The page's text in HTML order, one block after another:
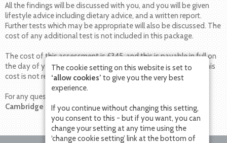
All the findings will be discussed with you, and you will be given
lifestyle advice including dietary advice, and a written report.
Further tests which may be appropriate will also be discussed. The
cost of any additional test is not included in this package.
The cost of this assessment is £345, and this is payable in full on
the day of your appointment, or prior to your appointment. This
cost is not reimbursed by insurance companies.
For any questions or to make an appointment please contact
Cambridge Urology Partnership on 0800 756 7771.
The cookie setting on this website is set to
‘allow cookies’ to give you the very best
experience.
If you continue without changing this setting,
you consent to this - but if you want, you can
change your setting at any time using the
‘change cookie setting’ link at the bottom of